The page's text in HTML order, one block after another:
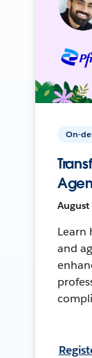
On-
August
Learn
and